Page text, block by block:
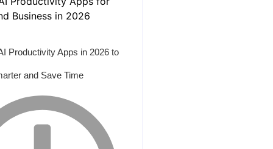
Productivity Apps in 2026 to
and Save Time